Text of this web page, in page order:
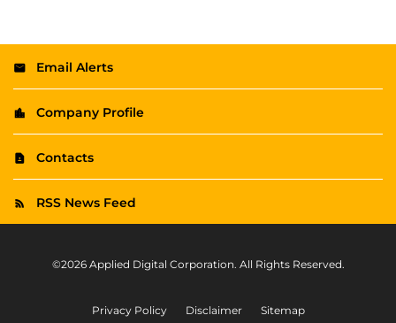
Email Alerts
Company Profile
Contacts
RSS News Feed
©2026 Applied Digital Corporation. All Rights Reserved.
Privacy Policy Disclaimer
Sitemap